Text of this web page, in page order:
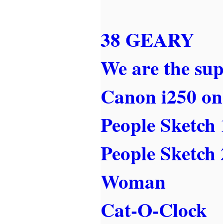
38 GEARY
We are the
Canon i250
People Sketch
People Sketch
Woman
Cat-O-Clock